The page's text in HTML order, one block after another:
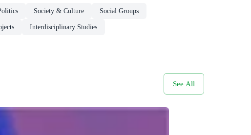
Society & Culture Social Groups
Interdisciplinary Studies
See All